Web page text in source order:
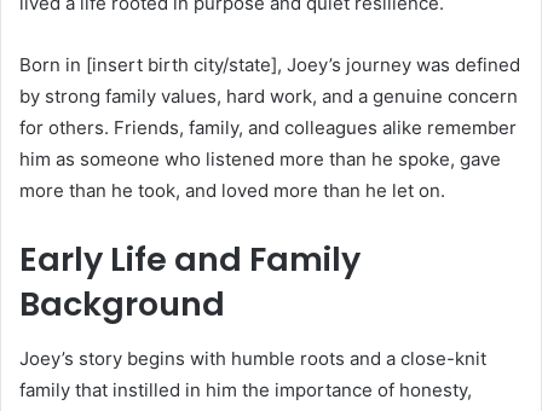
Born in [insert birth city/state], Joey’s journey was defined
by strong family values, hard work, and a genuine concern
for others. Friends, family, and colleagues alike remember
him as someone who listened more than he spoke, gave
more than he took, and loved more than he let on.
Early Life and Family
Background
Joey’s story begins with humble roots and a close-knit
family that instilled in him the importance of honesty,